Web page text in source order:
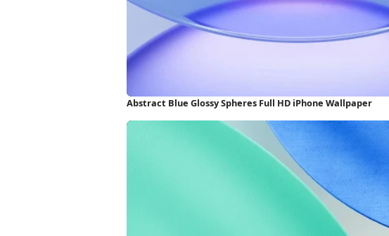
Abstract Blue Glossy Spheres Full HD iPhone Wallpaper